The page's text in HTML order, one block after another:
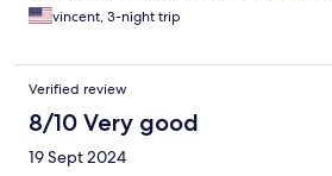
vincent, 3-night trip
Verified review
8/10 Very good
19 Sept 2024